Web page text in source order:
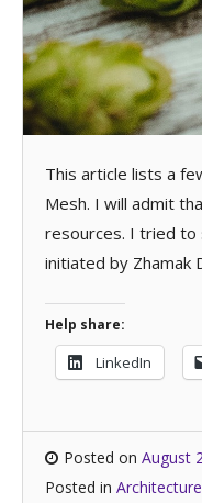
This article lists a
Mesh. I will admit
resources. I tried to
initiated by Zhamak
Help share:
LinkedIn
Posted on August
Posted in Architecture